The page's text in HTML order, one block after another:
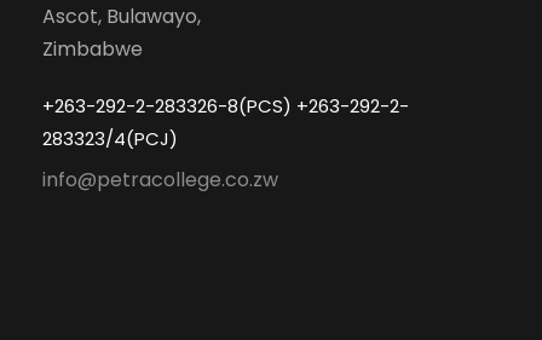
Ascot, Bulawayo,
Zimbabwe
+263-292-2-283326-8(PCS) +263-292-2-
283323/4(PCJ)
info@petracollege.co.zw